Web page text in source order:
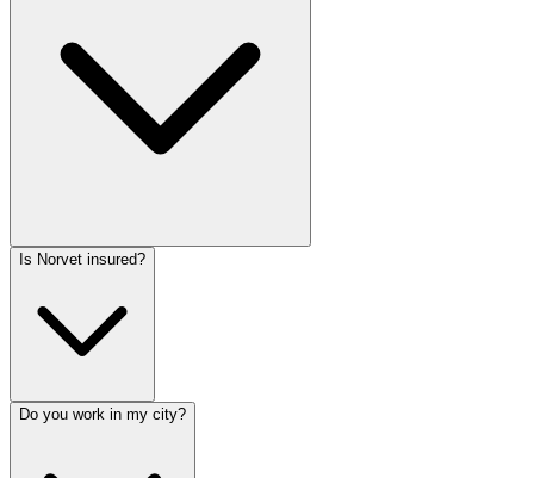
Is Norvet insured?
Do you work in my city?